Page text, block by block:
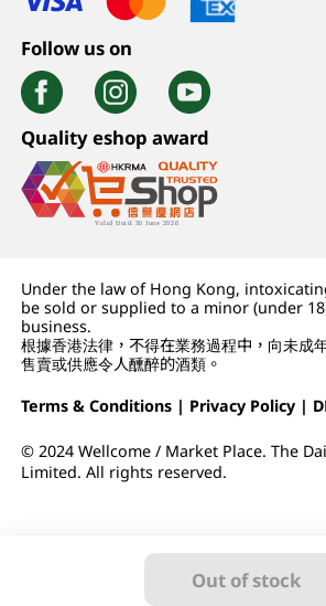
Out of stock
Follow us on
Quality eshop award
Under the law of Hong Kong,
be sold or supplied to a minor (under
business.
根據香港法律，不得在業務過程中，向未成
售賣或供應令人醺醉的酒類。
Terms & Conditions | Privacy Policy |
© 2024 Wellcome / Market Place. The
Limited. All rights reserved.